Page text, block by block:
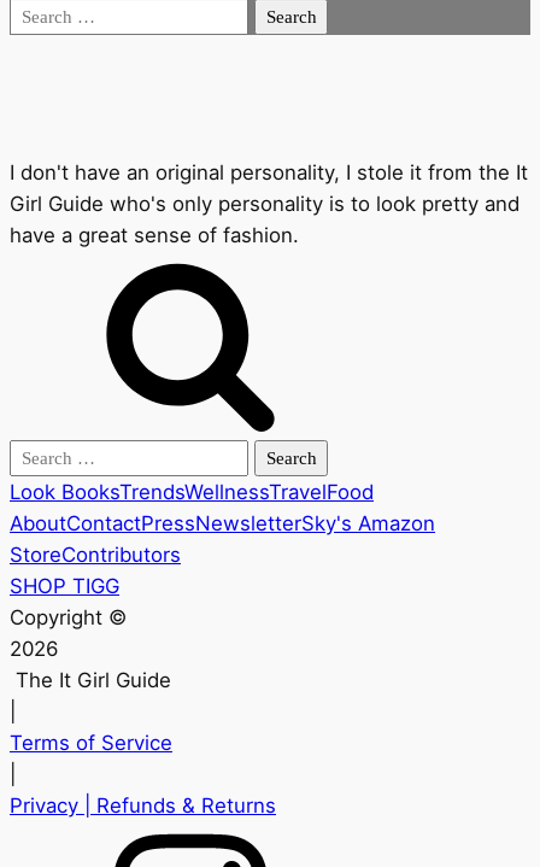
Search
I don't have an original personality, I stole it from the It
Girl Guide who's only personality is to look pretty and
have a great sense of fashion.
Search
for:
Look BooksTrendsWellnessTravelFood
AboutContactPressNewsletterSky's Amazon
StoreContributors
SHOP TIGG
Copyright ©
2026
The It Girl Guide
Terms of Service
Privacy | Refunds & Returns